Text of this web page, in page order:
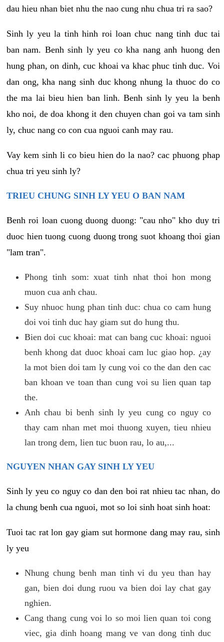
dau hieu nhan biet nhu the nao cung nhu chua tri ra sao?
Sinh ly yeu la tinh hinh roi loan chuc nang tinh duc tai
ban nam. Benh sinh ly yeu co kha nang anh huong den
hung phan, on dinh, cuc khoai va khac phuc tinh duc. Voi
dan ong, kha nang sinh duc khong nhung la thuoc do co
the ma lai bieu hien ban linh. Benh sinh ly yeu la benh
kho noi, de doa khong it den chuyen chan goi va tam sinh
ly, chuc nang co con cua nguoi canh may rau.
Vay kem sinh li co bieu hien do la nao? cac phuong phap
chua tri yeu sinh ly?
TRIEU CHUNG SINH LY YEU O BAN NAM
Benh roi loan cuong duong duong: "cau nho" kho duy tri
duoc hien tuong cuong duong trong suot khoang thoi gian
"lam tran".
Phong tinh som: xuat tinh nhat thoi hon mong
muon cua anh chau.
Suy nhuoc hung phan tinh duc: chua co cam hung
doi voi tinh duc hay giam sut do hung thu.
Bien doi cuc khoai: mat can bang cuc khoai: nguoi
benh khong dat duoc khoai cam luc giao hop. ¿ay
la mot bien doi tam ly cung voi co the dan den cac
ban khoan ve toan than cung voi su lien quan tap
the.
Anh chau bi benh sinh ly yeu cung co nguy co
thay cam nhan met moi thuong xuyen, tieu nhieu
lan trong dem, lien tuc buon rau, lo au,...
NGUYEN NHAN GAY SINH LY YEU
Sinh ly yeu co nguy co dan den boi rat nhieu tac nhan, do
la chung benh cua nguoi, mot so loi sinh hoat sinh hoat:
Tuoi tac rat lon gay giam sut hormone dang may rau, sinh
ly yeu
Nhung chung benh man tinh vi du yeu than hay
gan, bien doi dung ruou va bien doi lay chat gay
nghien.
Cang thang cung voi lo so moi lien quan toi cong
viec, gia dinh hoang mang ve van dong tinh duc